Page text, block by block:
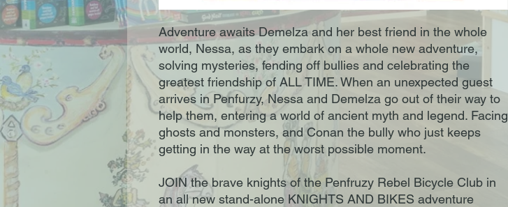
Adventure awaits Demelza and her best friend in the whole
world, Nessa, as they embark on a whole new adventure,
solving mysteries, fending off bullies and celebrating the
greatest friendship of ALL TIME. When an unexpected guest
arrives in Penfurzy, Nessa and Demelza go out of their way to
help them, entering a world of ancient myth and legend. Facing
ghosts and monsters, and Conan the bully who just keeps
getting in the way at the worst possible moment.
JOIN the brave knights of the Penfruzy Rebel Bicycle Club in
an all new stand-alone KNIGHTS AND BIKES adventure